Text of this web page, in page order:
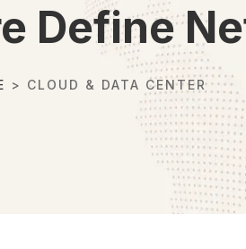
Define
> CLOUD & DATA CENTER